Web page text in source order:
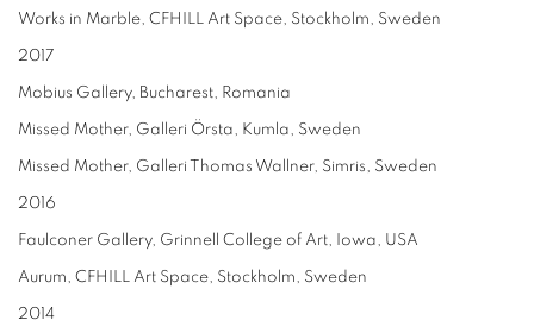
Works in Marble, CFHILL Art Space, Stockholm, Sweden
2017
Mobius Gallery, Bucharest, Romania
Missed Mother, Galleri Örsta, Kumla, Sweden
Missed Mother, Galleri Thomas Wallner, Simris, Sweden
2016
Faulconer Gallery, Grinnell College of Art, Iowa, USA
Aurum, CFHILL Art Space, Stockholm, Sweden
2014